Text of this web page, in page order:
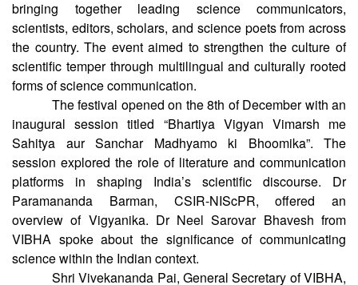
science, literature, language, and creative communication,
bringing together leading science communicators,
scientists, editors, scholars, and science poets from across
the country. The event aimed to strengthen the culture of
scientific temper through multilingual and culturally rooted
forms of science communication.
The festival opened on the 8th of December with an
inaugural session titled “Bhartiya Vigyan Vimarsh me
Sahitya aur Sanchar Madhyamo ki Bhoomika”. The
session explored the role of literature and communication
platforms in shaping India’s scientific discourse. Dr
Paramananda Barman, CSIR-NIScPR, offered an
overview of Vigyanika. Dr Neel Sarovar Bhavesh from
VIBHA spoke about the significance of communicating